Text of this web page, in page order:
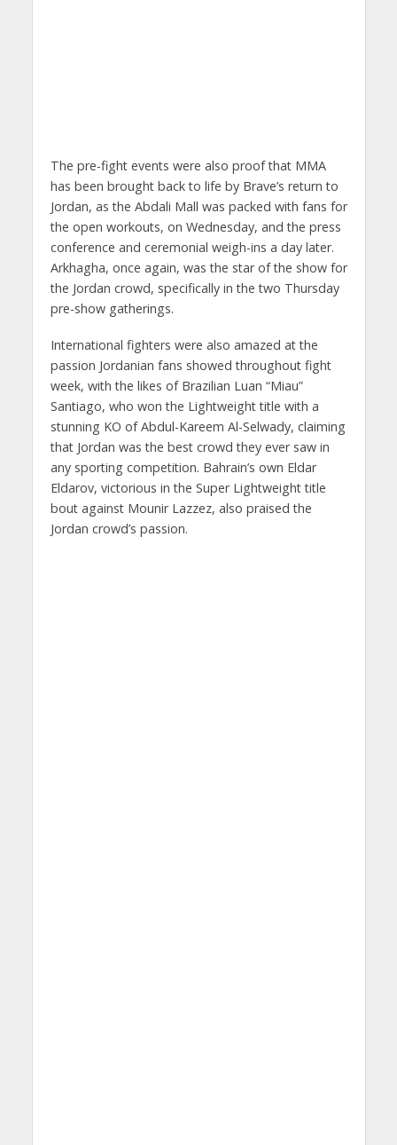
The pre-fight events were also proof that MMA
has been brought back to life by Brave’s return to
Jordan, as the Abdali Mall was packed with fans for
the open workouts, on Wednesday, and the press
conference and ceremonial weigh-ins a day later.
Arkhagha, once again, was the star of the show for
the Jordan crowd, specifically in the two Thursday
pre-show gatherings.
International fighters were also amazed at the
passion Jordanian fans showed throughout fight
week, with the likes of Brazilian Luan “Miau”
Santiago, who won the Lightweight title with a
stunning KO of Abdul-Kareem Al-Selwady, claiming
that Jordan was the best crowd they ever saw in
any sporting competition. Bahrain’s own Eldar
Eldarov, victorious in the Super Lightweight title
bout against Mounir Lazzez, also praised the
Jordan crowd’s passion.